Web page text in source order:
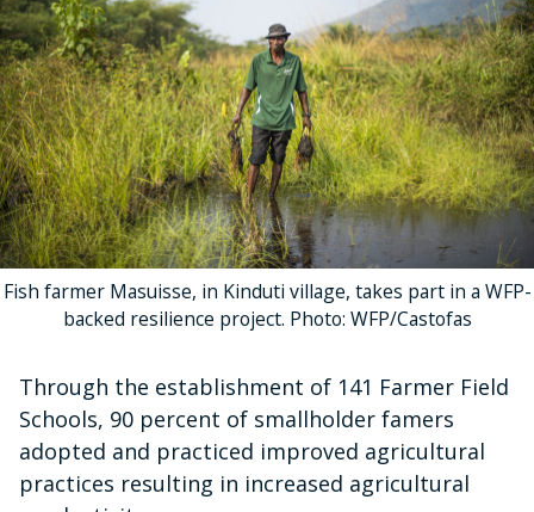
Fish farmer Masuisse, in Kinduti village, takes part in a WFP-
backed resilience project. Photo: WFP/Castofas
Through the establishment of 141 Farmer Field
Schools, 90 percent of smallholder famers
adopted and practiced improved agricultural
practices resulting in increased agricultural